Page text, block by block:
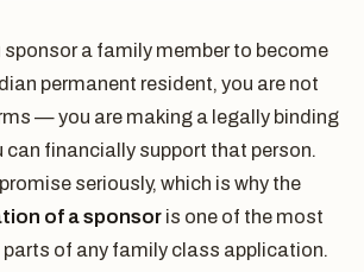
sponsor a family member to become
permanent resident, you are not
— you are making a legally binding
can financially support that person.
seriously, which is why the
of a sponsor is one of the most
parts of any family class application.